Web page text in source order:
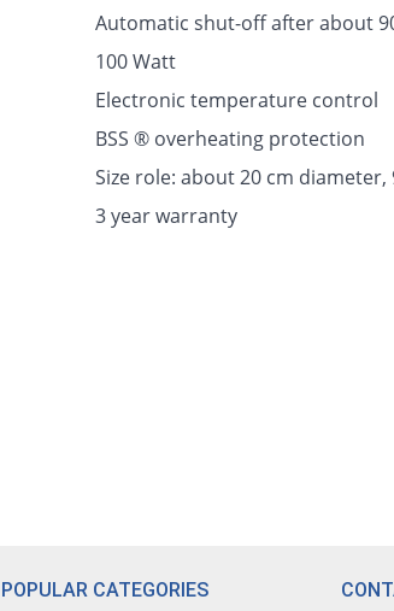
Automatic shut-off after about
100 Watt
Electronic temperature control
BSS ® overheating protection
Size role: about 20 cm diameter,
3 year warranty
POPULAR CATEGORIES